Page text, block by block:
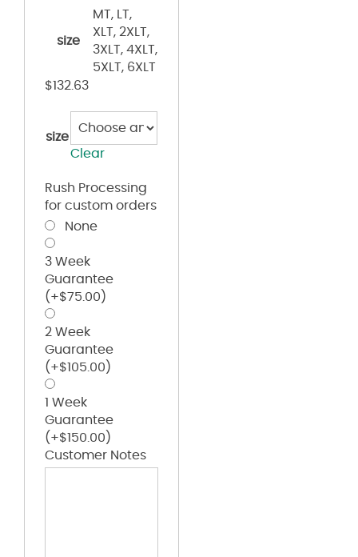
size
MT, LT,
XLT, 2XLT,
3XLT, 4XLT,
5XLT, 6XLT
$132.63
size
Clear
Rush Processing
for custom orders
None
3 Week
Guarantee
(+$75.00 )
2 Week
Guarantee
(+$105.00 )
1 Week
Guarantee
(+$150.00 )
Customer Notes